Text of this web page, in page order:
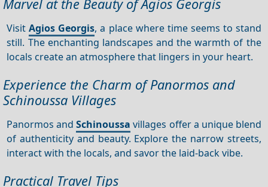
Marvel at the Beauty of Agios Georgis
VisitAgios Georgis, a place where time seems to stand
still. The enchanting landscapes and the warmth of the
locals create an atmosphere that lingers in your heart.
Experience the Charm of Panormos and
Schinoussa Villages
Panormos andSchinoussa villages offer a unique blend
of authenticity and beauty. Explore the narrow streets,
interact with the locals, and savor the laid-back vibe.
Practical Travel Tips